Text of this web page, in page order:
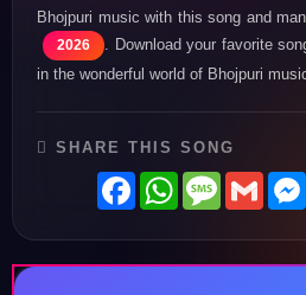
Bhojpuri music with this song and
2026
. Download your favorite
in the wonderful world of Bhojpuri
SHARE THIS SONG
FacebookWhatsAppMessage